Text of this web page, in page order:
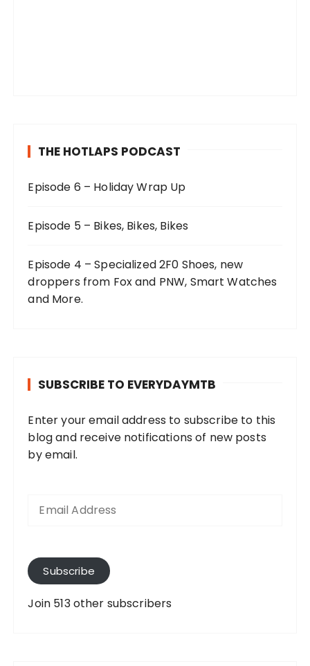
THE HOTLAPS PODCAST
Episode 6 – Holiday Wrap Up
Episode 5 – Bikes, Bikes, Bikes
Episode 4 – Specialized 2F0 Shoes, new
droppers from Fox and PNW, Smart Watches
and More.
SUBSCRIBE TO EVERYDAYMTB
Enter your email address to subscribe to this
blog and receive notifications of new posts
by email.
A
d
d
Subscribe
Join 513 other subscribers